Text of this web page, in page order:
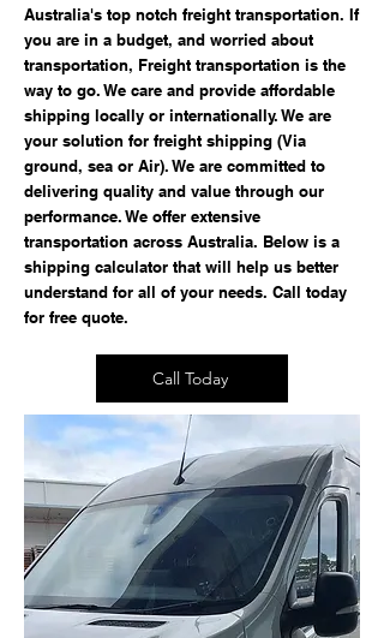
Australia's top notch freight transportation. If
you are in a budget, and worried about
transportation, Freight transportation is the
way to go. We care and provide affordable
shipping locally or internationally. We are
your solution for freight shipping (Via
ground, sea or Air). We are committed to
delivering quality and value through our
performance. We offer extensive
transportation across Australia. Below is a
shipping calculator that will help us better
understand for all of your needs. Call today
for free quote.
Call Today